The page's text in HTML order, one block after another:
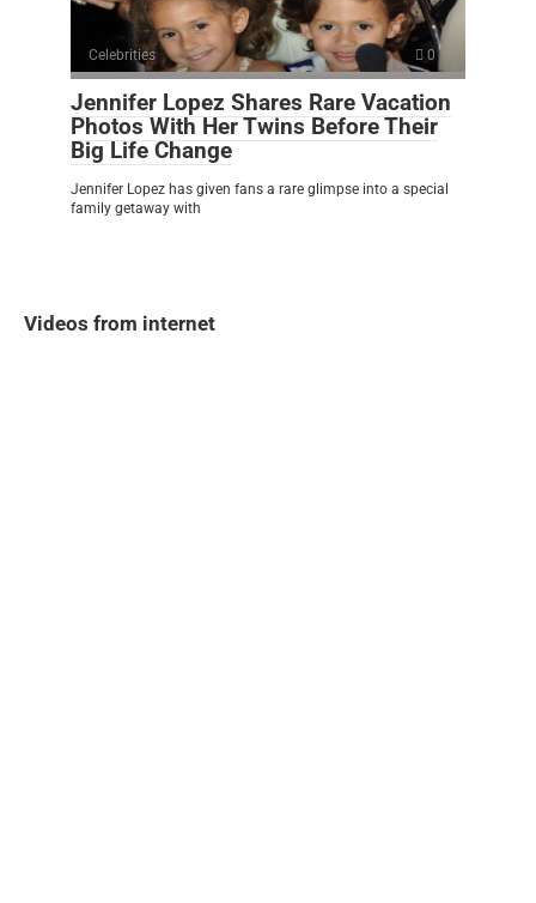
Celebrities 0
Jennifer Lopez Shares Rare Vacation
Photos With Her Twins Before Their
Big Life Change
Jennifer Lopez has given fans a rare glimpse into a special
family getaway with
Videos from internet